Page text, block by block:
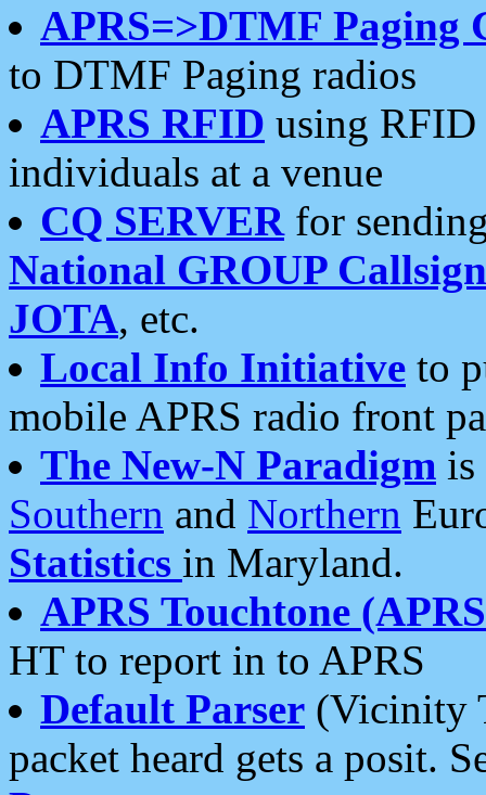
APRS=>DTMF Paging
to DTMF Paging radios
APRS RFID using RFID
individuals at a venue
CQ SERVERfor
National GROUP
JOTA, etc.
Local Info Initiative to
mobile APRS radio front
The New-N Paradigm is
Southern and Northern
Statistics in Maryland.
APRS Touchtone
HT to report in to APRS
Default Parser (Vicinity
packet heard gets a posit.